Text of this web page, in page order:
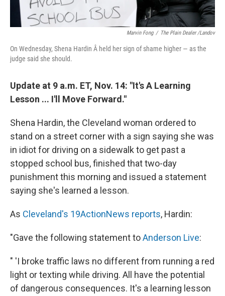
Marvin Fong / The Plain Dealer /Landov
On Wednesday, Shena Hardin Â held her sign of shame higher — as the
judge said she should.
Update at 9 a.m. ET, Nov. 14: "It's A Learning
Lesson ... I'll Move Forward."
Shena Hardin, the Cleveland woman ordered to
stand on a street corner with a sign saying she was
in idiot for driving on a sidewalk to get past a
stopped school bus, finished that two-day
punishment this morning and issued a statement
saying she's learned a lesson.
As Cleveland's 19ActionNews reports, Hardin:
"Gave the following statement toAnderson Live:
" 'I broke traffic laws no different from running a red
light or texting while driving. All have the potential
of dangerous consequences. It's a learning lesson